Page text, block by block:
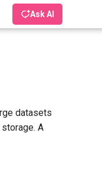
Ask AI
datasets
A